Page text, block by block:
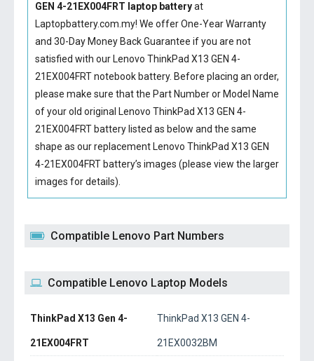
GEN 4-21EX004FRT laptop batteryat
Laptopbattery.com.my! We offer One-Year Warranty
and 30-Day Money Back Guarantee if you are not
satisfied with our Lenovo ThinkPad X13 GEN 4-
21EX004FRT notebook battery. Before placing an order,
please make sure that the Part Number or Model Name
of your old original Lenovo ThinkPad X13 GEN 4-
21EX004FRT batterylisted as below and the same
shape as our replacement Lenovo ThinkPad X13 GEN
4-21EX004FRT battery’s images (please view the larger
images for details).
Compatible Lenovo Part Numbers
Compatible Lenovo Laptop Models
ThinkPad X13 Gen 4-
21EX004FRT
ThinkPad X13 GEN 4-
21EX0032BM